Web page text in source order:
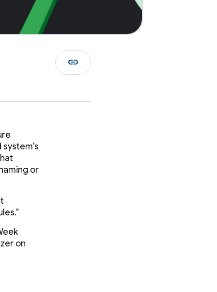
link
system's
or
on